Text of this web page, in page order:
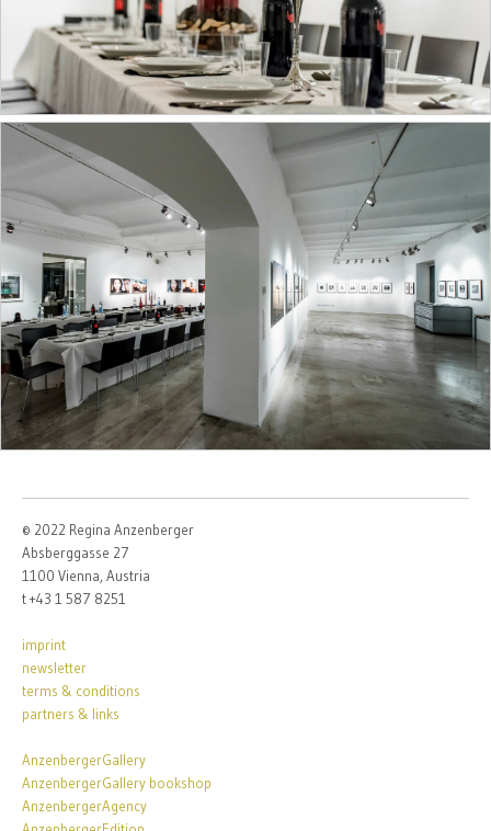
© 2022 Regina Anzenberger
Absberggasse 27
1100 Vienna, Austria
t +43 1 587 8251
imprint
newsletter
terms & conditions
partners & links
AnzenbergerGallery
AnzenbergerGallery bookshop
AnzenbergerAgency